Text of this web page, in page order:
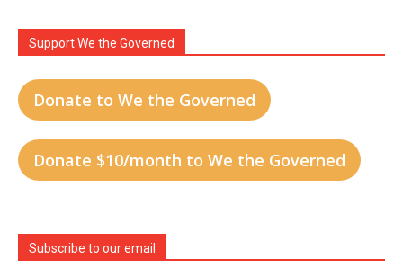
Support We the Governed
Donate to We the Governed
Donate $10/month to We the Governed
Subscribe to our email